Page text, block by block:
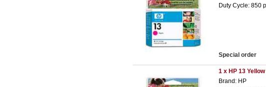
Duty Cycle: 850
Special order
1 x HP 13
Brand: HP